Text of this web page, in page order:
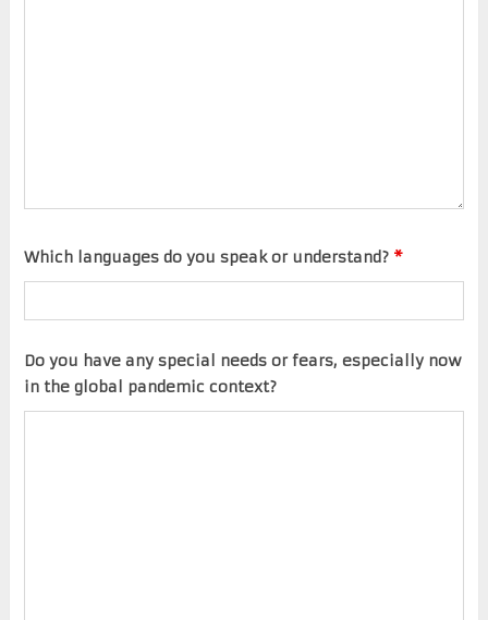
Which languages do you speak or understand? *
Do you have any special needs or fears, especially now
in the global pandemic context?